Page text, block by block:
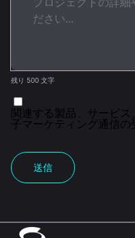
残り 500 文字
関連する製品、サービ
子マーケティング通信の
送信